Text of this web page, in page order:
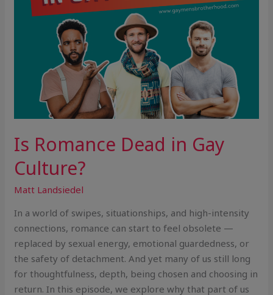
Is Romance Dead in Gay
Culture?
Matt Landsiedel
In a world of swipes, situationships, and high-intensity
connections, romance can start to feel obsolete —
replaced by sexual energy, emotional guardedness, or
the safety of detachment. And yet many of us still long
for thoughtfulness, depth, being chosen and choosing in
return. In this episode, we explore why that part of us